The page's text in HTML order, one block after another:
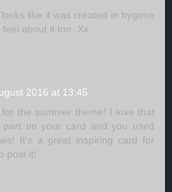
like it was created in bygone
about it too. Xx
2016 at 13:45
the summer theme! I love that
on your card and you used
It's a great inspiring card for
post it!